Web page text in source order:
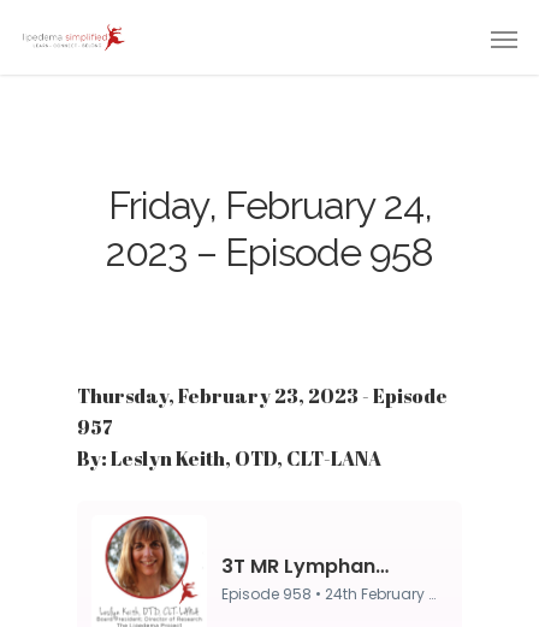
Friday, February 24,
2023 – Episode 958
Thursday, February 23, 2023 - Episode
957
By: Leslyn Keith, OTD, CLT-LANA